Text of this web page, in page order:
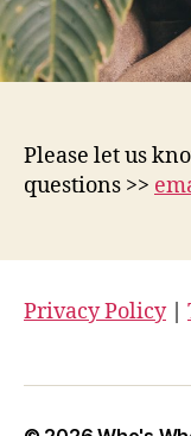
Please let us
questions >>
Privacy Policy|